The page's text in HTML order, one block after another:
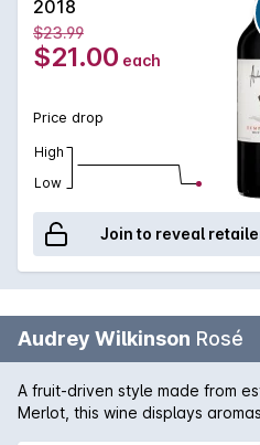
Tempranillo true to the
berry fruit prominent. A
structure and tannin backbone
2018
$23.99
$21.00 each
Price drop
High
Low
Join to reveal
Audrey Wilkinson Rosé
A fruit-driven style made from
Merlot, this wine displays